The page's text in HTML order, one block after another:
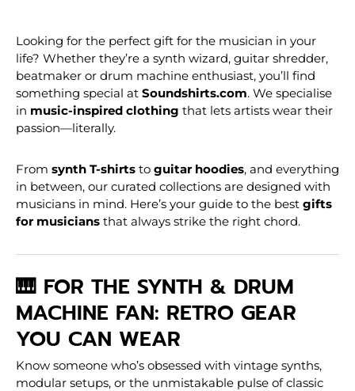
Looking for the perfect gift for the musician in your
life? Whether they’re a synth wizard, guitar shredder,
beatmaker or drum machine enthusiast, you’ll find
something special at Soundshirts.com. We specialise
in music-inspired clothing that lets artists wear their
passion—literally.
From synth T-shirts to guitar hoodies, and everything
in between, our curated collections are designed with
musicians in mind. Here’s your guide to the best gifts
for musicians that always strike the right chord.
🎹 FOR THE SYNTH & DRUM
MACHINE FAN: RETRO GEAR
YOU CAN WEAR
Know someone who’s obsessed with vintage synths,
modular setups, or the unmistakable pulse of classic